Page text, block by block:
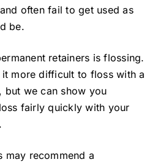
often fail to get used as
be.
retainers is flossing.
more difficult to floss with a
but we can show you
fairly quickly with your
may recommend a